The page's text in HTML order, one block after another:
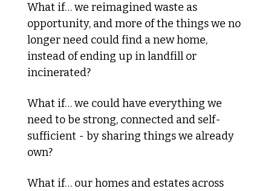
What if… we reimagined waste as
opportunity, and more of the things we no
longer need could find a new home,
instead of ending up in landfill or
incinerated?
What if… we could have everything we
need to be strong, connected and self-
sufficient - by sharing things we already
own?
What if… our homes and estates across